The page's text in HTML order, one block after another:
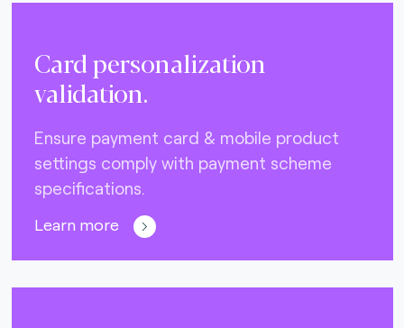
Card personalization
validation.
Ensure payment card & mobile product
settings comply with payment scheme
specifications.
Learn more